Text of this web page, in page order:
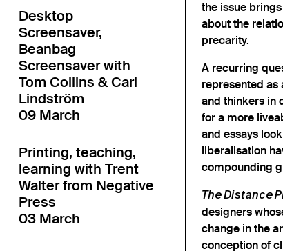
Desktop
Screensaver,
Beanbag
Screensaver with
Tom Collins & Carl
Lindström
09 March
Printing, teaching,
learning with Trent
Walter from Negative
Press
03 March
the issue
about the
precarity.
A recurring
represented as
and thinkers in
for a more
and essays
liberalisation
compounding
The Distance
designers
change in the
conception of